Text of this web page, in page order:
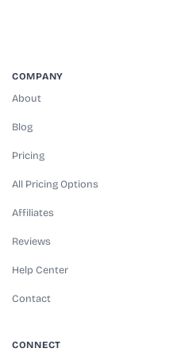
COMPANY
About
Blog
Pricing
All Pricing Options
Affiliates
Reviews
Help Center
Contact
CONNECT